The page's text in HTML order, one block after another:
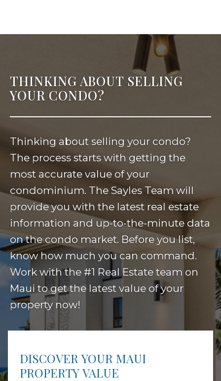
THINKING ABOUT SELLING
YOUR CONDO?
Thinking about selling your condo?
The process starts with getting the
most accurate value of your
condominium. The Sayles Team will
provide you with the latest real estate
information and up-to-the-minute data
on the condo market. Before you list,
know how much you can command.
Work with the #1 Real Estate team on
Maui to get the latest value of your
property now!
DISCOVER YOUR MAUI
PROPERTY VALUE